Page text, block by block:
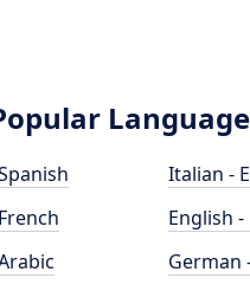
Italian -
English
German